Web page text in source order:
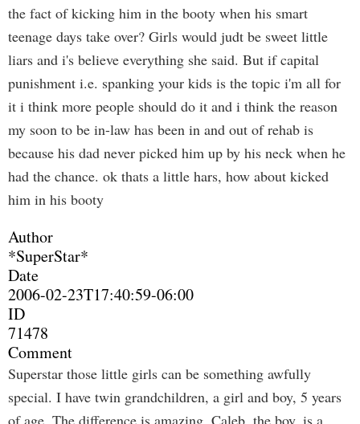
the fact of kicking him in the booty when his smart
teenage days take over? Girls would judt be sweet little
liars and i's believe everything she said. But if capital
punishment i.e. spanking your kids is the topic i'm all for
it i think more people should do it and i think the reason
my soon to be in-law has been in and out of rehab is
because his dad never picked him up by his neck when he
had the chance. ok thats a little hars, how about kicked
him in his booty
Author
*SuperStar*
Date
2006-02-23T17:40:59-06:00
ID
71478
Comment
Superstar those little girls can be something awfully
special. I have twin grandchildren, a girl and boy, 5 years
of age. The difference is amazing. Caleb, the boy, is a